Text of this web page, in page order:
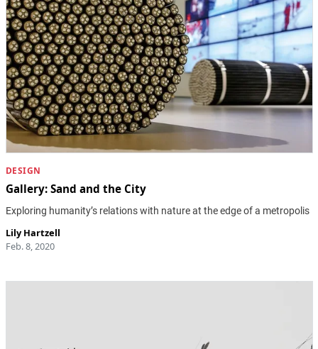
DESIGN
Gallery: Sand and the City
Exploring humanity’s relations with nature at the edge of a metropolis
Lily Hartzell
Feb. 8, 2020